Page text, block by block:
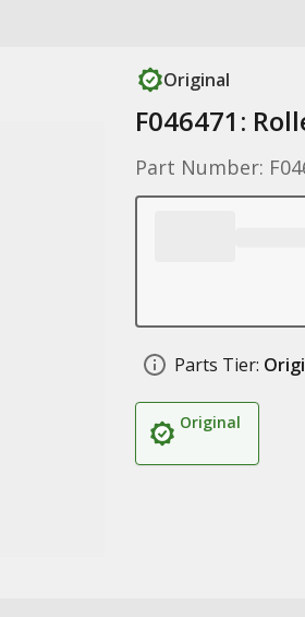
Original
F046471:
Part Number:
Parts Tier:
Original